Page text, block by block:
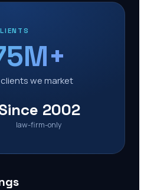
we market
2002
law-firm-only